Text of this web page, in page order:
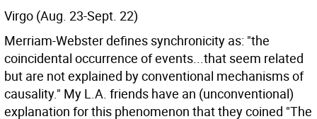
Virgo (Aug. 23-Sept. 22)
Merriam-Webster defines synchronicity as: "the
coincidental occurrence of events...that seem related
but are not explained by conventional mechanisms of
causality." My L.A. friends have an (unconventional)
explanation for this phenomenon that they coined "The